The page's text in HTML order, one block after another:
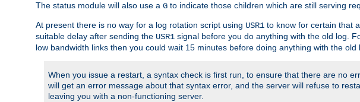
The status module will also use a G to indicate those children which are still serving
At present there is no way for a log rotation script using USR1 to know for certain that
suitable delay after sending the USR1 signal before you do anything with the old log.
low bandwidth links then you could wait 15 minutes before doing anything with the old
When you issue a restart, a syntax check is first run, to ensure that there are no
will get an error message about that syntax error, and the server will refuse to
leaving you with a non-functioning server.